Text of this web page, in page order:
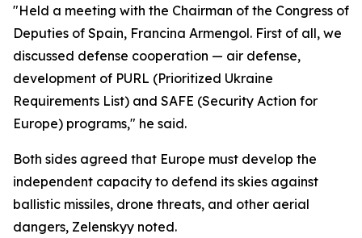
"Held a meeting with the Chairman of the Congress of
Deputies of Spain, Francina Armengol. First of all, we
discussed defense cooperation — air defense,
development of PURL (Prioritized Ukraine
Requirements List) and SAFE (Security Action for
Europe) programs," he said.
Both sides agreed that Europe must develop the
independent capacity to defend its skies against
ballistic missiles, drone threats, and other aerial
dangers, Zelenskyy noted.